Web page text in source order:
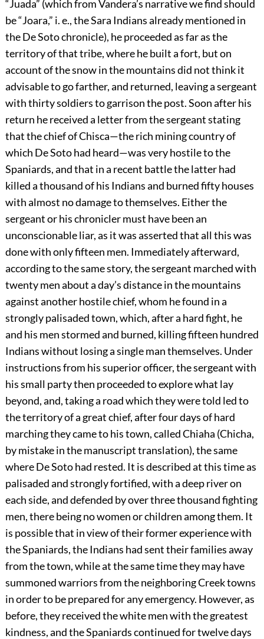
“Juada” (which from Vandera’s narrative we find should
be “Joara,” i. e., the Sara Indians already mentioned in
the De Soto chronicle), he proceeded as far as the
territory of that tribe, where he built a fort, but on
account of the snow in the mountains did not think it
advisable to go farther, and returned, leaving a sergeant
with thirty soldiers to garrison the post. Soon after his
return he received a letter from the sergeant stating
that the chief of Chisca—the rich mining country of
which De Soto had heard—was very hostile to the
Spaniards, and that in a recent battle the latter had
killed a thousand of his Indians and burned fifty houses
with almost no damage to themselves. Either the
sergeant or his chronicler must have been an
unconscionable liar, as it was asserted that all this was
done with only fifteen men. Immediately afterward,
according to the same story, the sergeant marched with
twenty men about a day’sdistance in the mountains
against another hostile chief, whom he found in a
strongly palisaded town, which, after a hard fight, he
and his men stormed and burned, killing fifteen hundred
Indians without losing a single man themselves. Under
instructions from his superior officer, the sergeant with
his small party then proceeded to explore what lay
beyond, and, taking a road which they were told led to
the territory of a great chief, after four days of hard
marching they came to his town, called Chiaha (Chicha,
by mistake in the manuscript translation), the same
where De Soto had rested. It is described at this time as
palisaded and strongly fortified, with a deep river on
each side, and defended by over three thousand fighting
men, there being no women or children among them. It
is possible that in view of their former experience with
the Spaniards, the Indians had sent their families away
from the town, while at the same time they may have
summoned warriors from the neighboring Creek towns
in order to be prepared for any emergency. However, as
before, they received the white men with the greatest
kindness, and the Spaniards continued for twelve days